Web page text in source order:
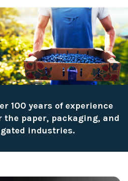
100 years of experience
the paper, packaging, and
industries.